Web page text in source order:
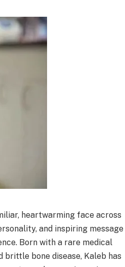
heartwarming face across
and inspiring message
Born with a rare medical
brittle bone disease, Kaleb has